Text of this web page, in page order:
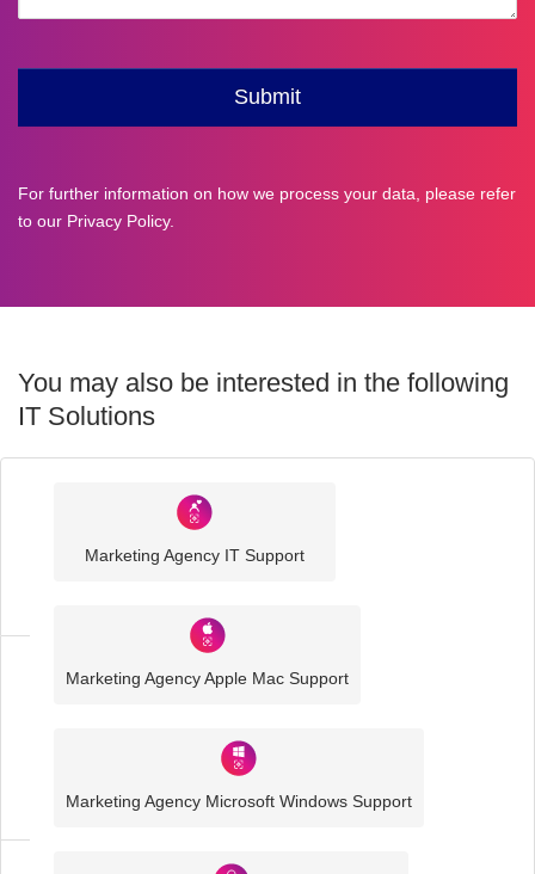
For further information on how we process your data, please refer
to our Privacy Policy.
You may also be interested in the following
IT Solutions
Media
Marketing Agency IT Support
Marketing Agency Apple Mac Support
Marketing Agency Microsoft Windows Support